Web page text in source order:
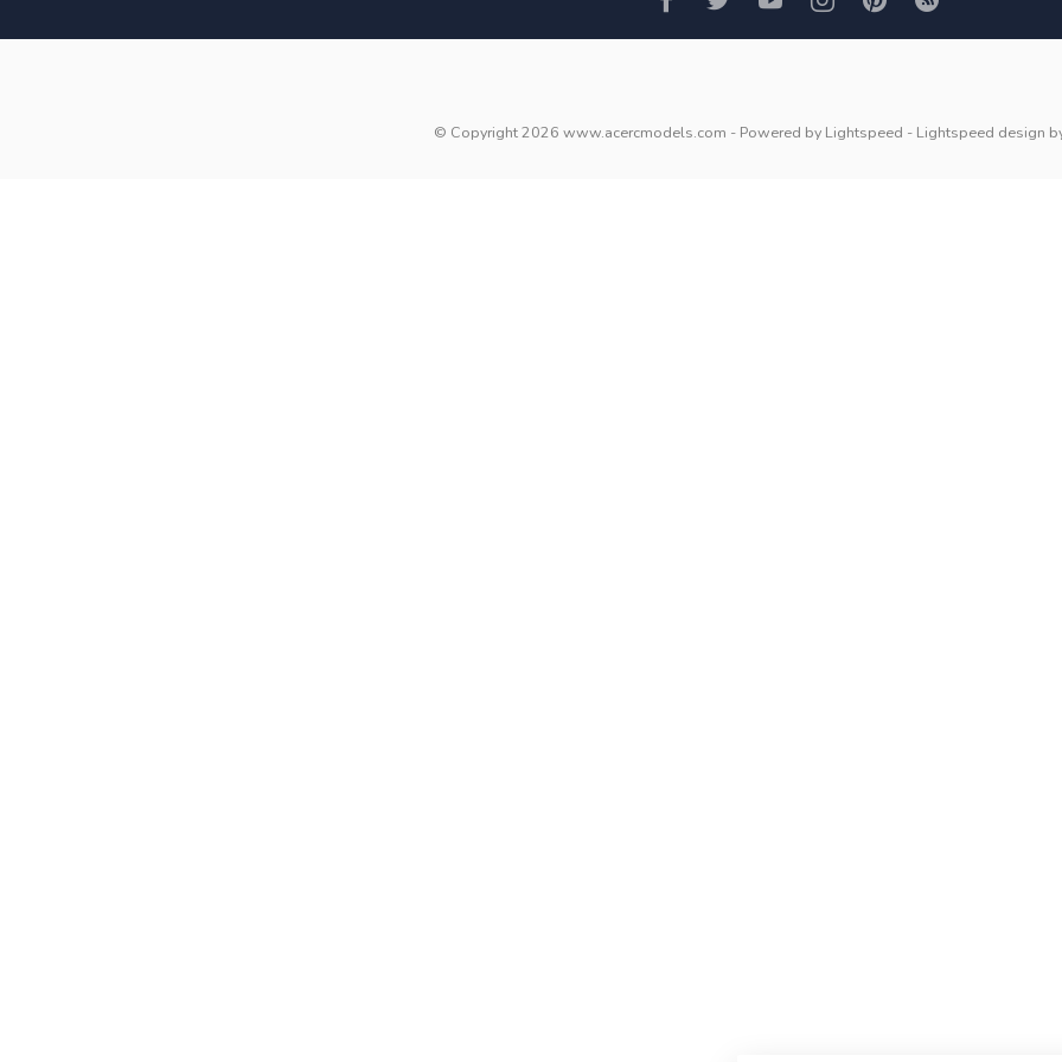
© Copyright 2026 www.acercmodels.com - Powered by Lightspeed - Lightspeed design